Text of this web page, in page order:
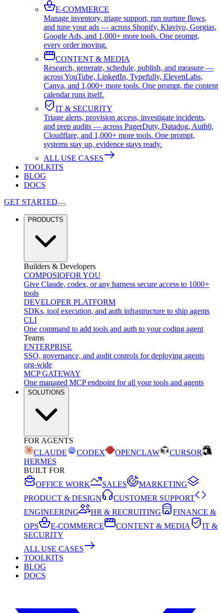
E-COMMERCE
Manage inventory, triage support, run nurture flows,
and tune your ads — across Shopify, Klaviyo, Gorgias,
Google Ads, and 1,000+ more tools. One prompt,
every order moving.
CONTENT & MEDIA
Research, generate, schedule, publish, and measure —
across YouTube, LinkedIn, Typefully, ElevenLabs,
Canva, and 1,000+ more tools. One prompt, the content
calendar runs itself.
IT & SECURITY
Triage alerts, provision access, investigate incidents,
and prep audits — across PagerDuty, Datadog, Auth0,
Cloudflare, and 1,000+ more tools. One prompt,
systems stay up, evidence stays ready.
ALL USE CASES
TOOLKITS
BLOG
DOCS
GET STARTED
PRODUCTS
Builders & Developers
COMPOSIOFOR YOU
Give Claude, codex, or any harness secure access to 1000+
tools
DEVELOPER PLATFORM
SDKs, tool execution, and auth infrastructure to ship agents
CLI
One command to add tools and auth to your coding agent
Teams
ENTERPRISE
SSO, governance, and audit controls for deploying agents
org-wide
MCP GATEWAY
One managed MCP endpoint for all your tools and agents
SOLUTIONS
FOR AGENTS
CLAUDE
CODEX OPENCLAW
CURSOR
HERMES
BUILT FOR
OFFICE WORK
SALES
MARKETING
PRODUCT & DESIGN
CUSTOMER SUPPORT
ENGINEERING
HR & RECRUITING
FINANCE &
OPS
E-COMMERCE CONTENT & MEDIA
IT &
SECURITY
ALL USE CASES
TOOLKITS
BLOG
DOCS